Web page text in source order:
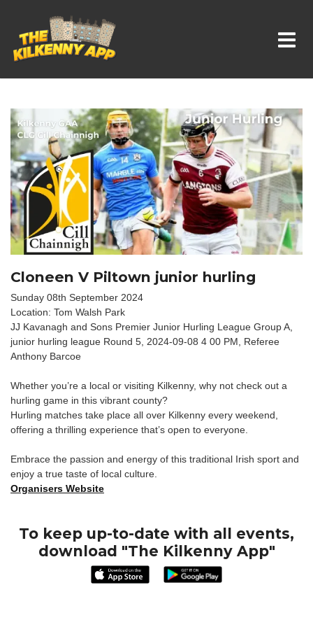
Whats On In Kilkenny
Cloneen V Piltown junior hurling
Sunday 08th September 2024
Location: Tom Walsh Park
JJ Kavanagh and Sons Premier Junior Hurling League Group A,
junior hurling league Round 5, 2024-09-08 4 00 PM, Referee
Anthony Barcoe
Whether you’re a local or visiting Kilkenny, why not check out a
hurling game in this vibrant county?
Hurling matches take place all over Kilkenny every weekend,
offering a thrilling experience that’s open to everyone.
Embrace the passion and energy of this traditional Irish sport and
enjoy a true taste of local culture.
Organisers Website
To keep up-to-date with all events,
download "The Kilkenny App"